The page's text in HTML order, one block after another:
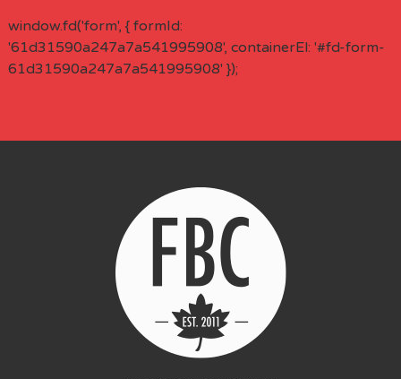
window.fd('form', { formId:
'61d31590a247a7a541995908', containerEl: '#fd-form-
61d31590a247a7a541995908' });